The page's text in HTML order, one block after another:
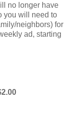
no longer have
you will need to
neighbors) for
ad, starting